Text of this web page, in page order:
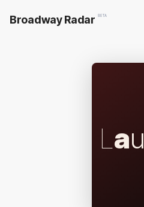
Broadway Radar BETA
L au